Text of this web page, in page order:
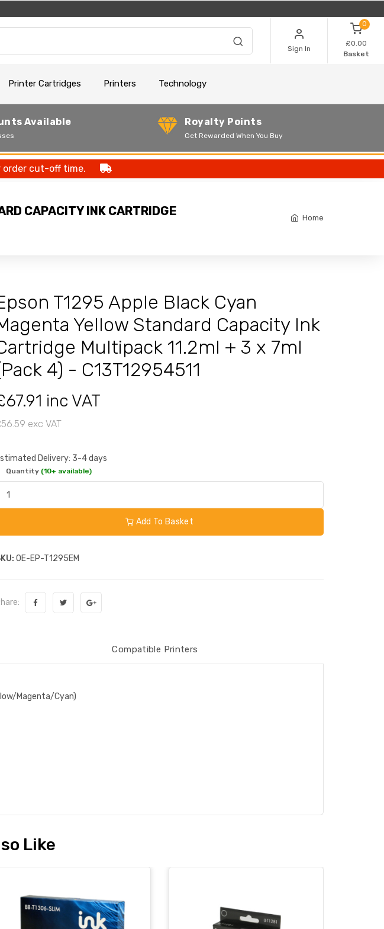
Sign In
0
£0.00
Basket
Printer Cartridges Printers Technology
Available Royalty Points
Get Rewarded When You Buy
order cut-off time.
CAPACITY INK CARTRIDGE
Home
T1295 Apple Black Cyan
Yellow Standard Capacity Ink
Multipack 11.2ml + 3 x 7ml
4) - C13T12954511
inc VAT
exc VAT
Delivery: 3-4 days
Quantity (10+ available)
Add To Basket
OE-EP-T1295EM
Compatible Printers
Magenta/Cyan)
Like